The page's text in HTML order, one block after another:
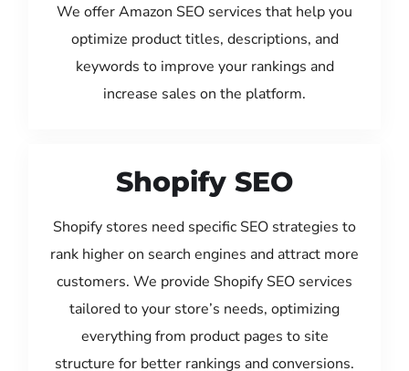
We offer Amazon SEO services that help you
optimize product titles, descriptions, and
keywords to improve your rankings and
increase sales on the platform.
Shopify SEO
Shopify stores need specific SEO strategies to
rank higher on search engines and attract more
customers. We provide Shopify SEO services
tailored to your store’s needs, optimizing
everything from product pages to site
structure for better rankings and conversions.